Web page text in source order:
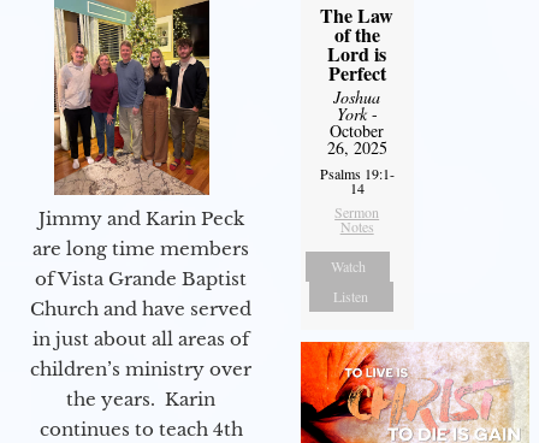
Jimmy and Karin Peck
are long time members
of Vista Grande Baptist
Church and have served
in just about all areas of
children’s ministry over
the years. Karin
continues to teach 4th
The Law
of the
Lord is
Perfect
Joshua
York-
October
26, 2025
Psalms 19:1-
14
Sermon
Notes
Watch
Listen